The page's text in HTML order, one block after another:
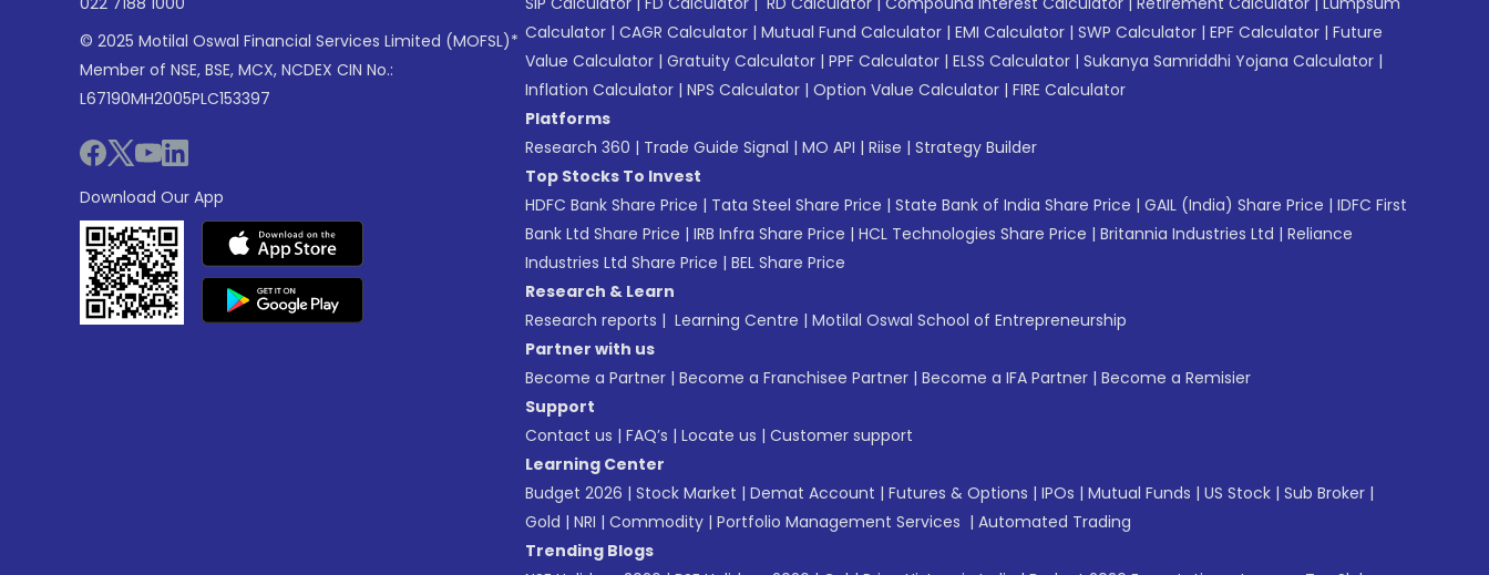
© 2025 Motilal Oswal Financial Services Limited (MOFSL)*
Member of NSE, BSE, MCX, NCDEX CIN No.:
L67190MH2005PLC153397
Download Our App
Calculator | CAGR Calculator | Mutual Fund Calculator | EMI Calculator | SWP Calculator | EPF Calculator | Future
Value Calculator | Gratuity Calculator | PPF Calculator | ELSS Calculator | Sukanya Samriddhi Yojana Calculator |
Inflation Calculator | NPS Calculator | Option Value Calculator | FIRE Calculator
Platforms
Research 360 | Trade Guide Signal | MO API | Riise | Strategy Builder
Top Stocks To Invest
HDFC Bank Share Price | Tata Steel Share Price | State Bank of India Share Price | GAIL (India) Share Price | IDFC First
Bank Ltd Share Price | IRB Infra Share Price | HCL Technologies Share Price | Britannia Industries Ltd | Reliance
Industries Ltd Share Price | BEL Share Price
Research & Learn
Research reports | Learning Centre | Motilal Oswal School of Entrepreneurship
Partner with us
Become a Partner | Become a Franchisee Partner | Become a IFA Partner | Become a Remisier
Support
Contact us | FAQ’s | Locate us | Customer support
Learning Center
Budget 2026 | Stock Market | Demat Account | Futures & Options | IPOs | Mutual Funds | US Stock | Sub Broker |
Gold | NRI | Commodity | Portfolio Management Services | Automated Trading
Trending Blogs